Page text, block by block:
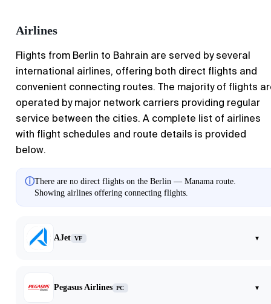
Airlines
Flights from Berlin to Bahrain are served by several
international airlines, offering both direct flights and
convenient connecting routes. The majority of flights
operated by major network carriers providing regular
service between the cities. A complete list of airlines
with flight schedules and route details is provided
below.
ⓘThere are no direct flights on the Berlin — Manama route.
Showing airlines offering connecting flights.
AJet VF ▾
Pegasus Airlines PC ▾